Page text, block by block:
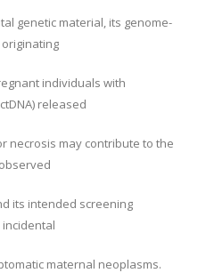
genetic material, its genome-
individuals with
released
necrosis may contribute to the
its intended screening
incidental
maternal neoplasms.